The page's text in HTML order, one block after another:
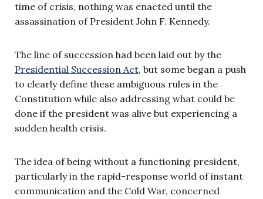
time of crisis, nothing was enacted until the
assassination of President John F. Kennedy.
The line of succession had been laid out by the
Presidential Succession Act, but some began a push
to clearly define these ambiguous rules in the
Constitution while also addressing what could be
done if the president was alive but experiencing a
sudden health crisis.
The idea of being without a functioning president,
particularly in the rapid-response world of instant
communication and the Cold War, concerned